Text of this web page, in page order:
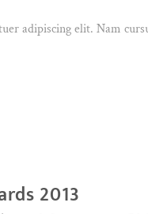
adipiscing elit. Nam
2013